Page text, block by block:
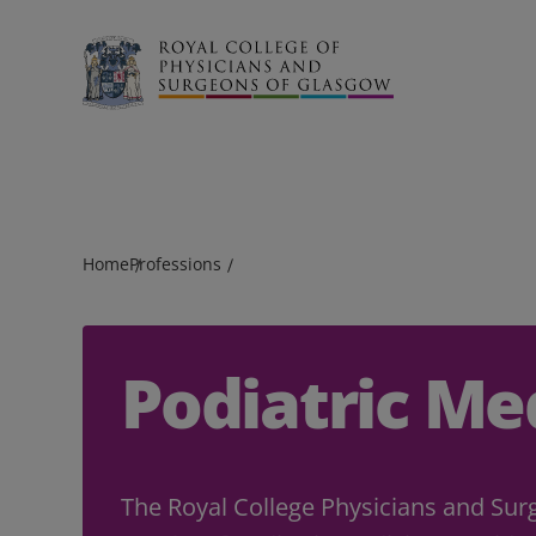
Search
HomeProfessions
Podiatric
The Royal College Physicians and